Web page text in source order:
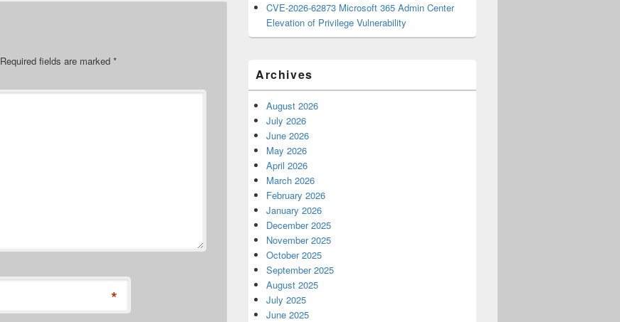
Required fields are marked *
*
CVE-2026-62873 Microsoft 365 Admin Center
Elevation of Privilege Vulnerability
Archives
August 2026
July 2026
June 2026
May 2026
April 2026
March 2026
February 2026
January 2026
December 2025
November 2025
October 2025
September 2025
August 2025
July 2025
June 2025